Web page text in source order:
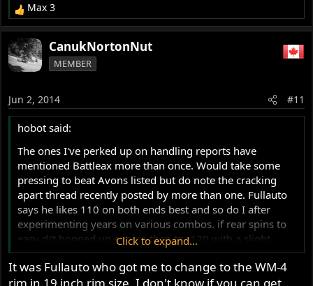
R
e
a
c
t
n
s
Max 3
CanukNortonNut
MEMBER
Jun 2, 2014 #11
hobot said:
The ones I've perked up on handling reports have
mentioned Battleax more than once. Would take some
pressing to beat Avons listed but do note the cracking
apart thread recently posted by more than one. Fullauto
says he likes 110 on both ends best and so do I after
experimenting years on various combos. if rear spins to
easy d/t hopped up engine then try 120 with a slight
sense of running in boots till hi throttle play over come
inertia and traction matters more. I find Cdos with good
air balance ff/rr are light to steer so like the brake patch
Click to expand...
It was Fullauto who got me to change to the WM-4